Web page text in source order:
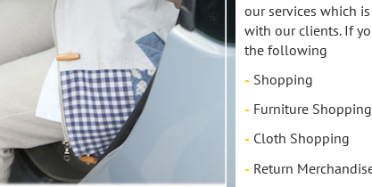
our services which
with our clients. If
the following
- Shopping
- Furniture Shopping
- Cloth Shopping
- Return